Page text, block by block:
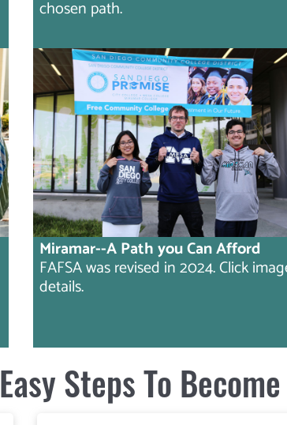
chosen path.
Miramar--A Path you Can Afford
FAFSA was revised in 2024. Click
details.
Easy Steps To